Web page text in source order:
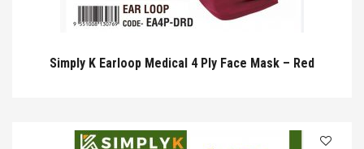
Simply K Earloop Medical 4 Ply Face Mask – Red